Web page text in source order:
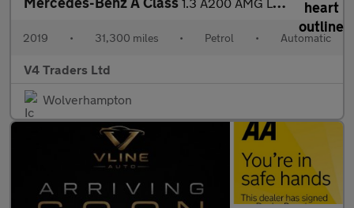
2019 • 31,300 miles • Petrol • Automatic
V4 Traders Ltd
Wolverhampton